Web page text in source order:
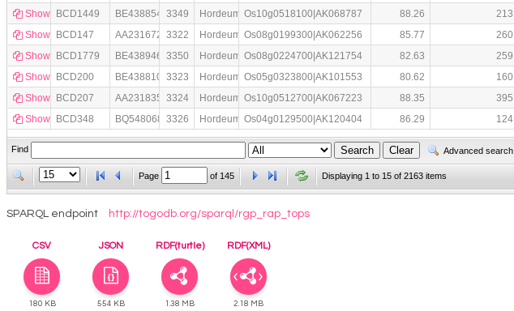
Show
BCD1449 BE438854 3349 Hordeum Os10g0518100|AK068787 88.26 213
Show
BCD147 AA231672 3322 Hordeum Os08g0199300|AK062256 85.77 260
Show
BCD1779 BE438946 3350 Hordeum Os08g0224700|AK121754 82.63 259
Show
BCD200 BE438810 3323 Hordeum Os05g0323800|AK101553 80.62 160
Show
BCD207 AA231835 3324 Hordeum Os10g0512700|AK067223 88.35 395
Show
BCD348 BQ548068 3326 Hordeum Os04g0129500|AK120404 86.29 124
Find Advanced search
Page of 145 Displaying 1 to 15 of 2163 items
SPARQL endpoint http://togodb.org/sparql/rgp_rap_tops
CSV JSON RDF(turtle) RDF(XML)
180 KB 554 KB 1.38 MB 2.18 MB